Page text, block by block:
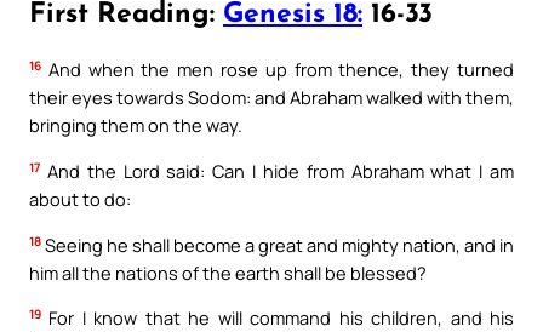
First Reading: Genesis 18: 16-33
16 And when the men rose up from thence, they turned
their eyes towards Sodom: and Abraham walked with them,
bringing them on the way.
17 And the Lord said: Can I hide from Abraham what I am
about to do:
18 Seeing he shall become a great and mighty nation, and in
him all the nations of the earth shall be blessed?
19 For I know that he will command his children, and his